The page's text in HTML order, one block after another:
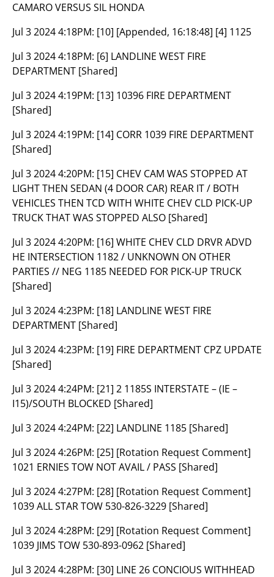
CAMARO VERSUS SIL HONDA
Jul 3 2024 4:18PM: [10] [Appended, 16:18:48] [4] 1125
Jul 3 2024 4:18PM: [6] LANDLINE WEST FIRE
DEPARTMENT [Shared]
Jul 3 2024 4:19PM: [13] 10396 FIRE DEPARTMENT
[Shared]
Jul 3 2024 4:19PM: [14] CORR 1039 FIRE DEPARTMENT
[Shared]
Jul 3 2024 4:20PM: [15] CHEV CAM WAS STOPPED AT
LIGHT THEN SEDAN (4 DOOR CAR) REAR IT / BOTH
VEHICLES THEN TCD WITH WHITE CHEV CLD PICK-UP
TRUCK THAT WAS STOPPED ALSO [Shared]
Jul 3 2024 4:20PM: [16] WHITE CHEV CLD DRVR ADVD
HE INTERSECTION 1182 / UNKNOWN ON OTHER
PARTIES // NEG 1185 NEEDED FOR PICK-UP TRUCK
[Shared]
Jul 3 2024 4:23PM: [18] LANDLINE WEST FIRE
DEPARTMENT [Shared]
Jul 3 2024 4:23PM: [19] FIRE DEPARTMENT CPZ UPDATE
[Shared]
Jul 3 2024 4:24PM: [21] 2 1185S INTERSTATE – (IE –
I15)/SOUTH BLOCKED [Shared]
Jul 3 2024 4:24PM: [22] LANDLINE 1185 [Shared]
Jul 3 2024 4:26PM: [25] [Rotation Request Comment]
1021 ERNIES TOW NOT AVAIL / PASS [Shared]
Jul 3 2024 4:27PM: [28] [Rotation Request Comment]
1039 ALL STAR TOW 530-826-3229 [Shared]
Jul 3 2024 4:28PM: [29] [Rotation Request Comment]
1039 JIMS TOW 530-893-0962 [Shared]
Jul 3 2024 4:28PM: [30] LINE 26 CONCIOUS WITHHEAD